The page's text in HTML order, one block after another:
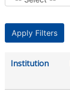
Institution